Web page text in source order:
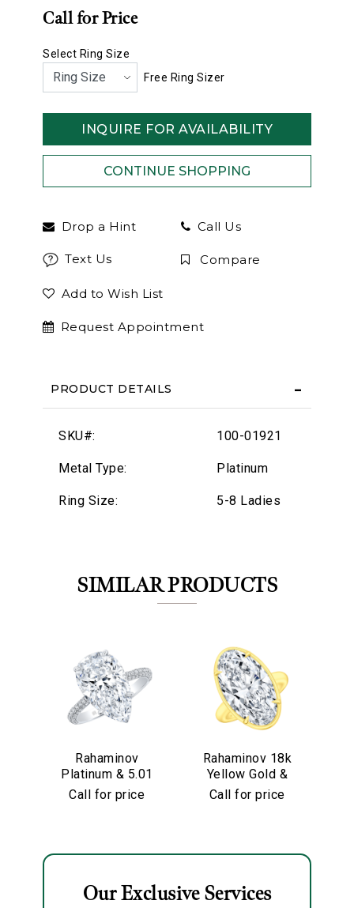
Call for Price
Select Ring Size
Free Ring Sizer
INQUIRE FOR AVAILABILITY
Drop a Hint Call Us
Text Us Compare
Add to Wish List
Request Appointment
PRODUCT DETAILS
SKU#: 100-01921
Metal Type: Platinum
Ring Size: 5-8 Ladies
SIMILAR PRODUCTS
Rahaminov
Platinum & 5.01
Carat Pear
Shape Diamond
Call for price
Rahaminov 18k
Yellow Gold &
5.01 Carat Moval
Shape Diamond
Call for price
Our Exclusive Services